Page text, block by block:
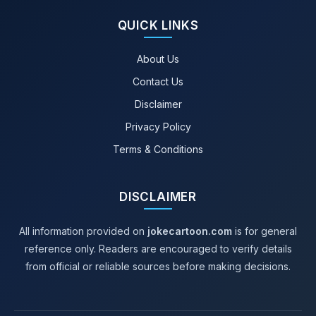
QUICK LINKS
About Us
Contact Us
Disclaimer
Privacy Policy
Terms & Conditions
DISCLAIMER
All information provided on jokecartoon.com is for general
reference only. Readers are encouraged to verify details
from official or reliable sources before making decisions.